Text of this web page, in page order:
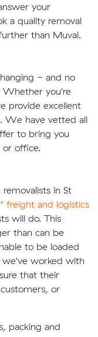
your
a quality removal
than Muval.
- and no
Whether you're
provide excellent
. We have vetted all
to bring you
office.
in St
freight and logistics
will do. This
than can be
to be loaded
we've worked with
that their
or
packing and